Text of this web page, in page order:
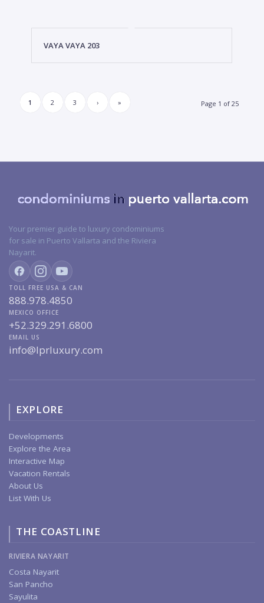
VAYA VAYA 203
Page 1 of 25
1 2 3 › »
Your premier guide to luxury condominiums
for sale in Puerto Vallarta and the Riviera
Nayarit.
TOLL FREE USA & CAN
888.978.4850
MEXICO OFFICE
+52.329.291.6800
EMAIL US
info@lprluxury.com
EXPLORE
Developments
Explore the Area
Interactive Map
Vacation Rentals
About Us
List With Us
THE COASTLINE
RIVIERA NAYARIT
Costa Nayarit
San Pancho
Sayulita